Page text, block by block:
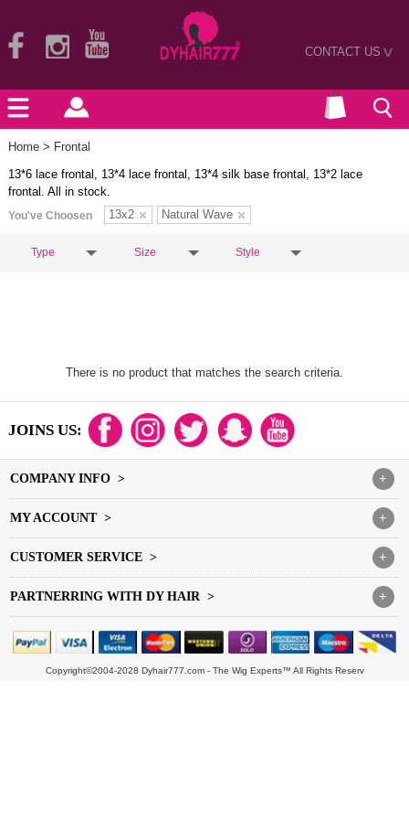
CONTACT US>
Home > Frontal
13*6 lace frontal, 13*4 lace frontal, 13*4 silk base frontal, 13*2 lace
frontal. All in stock.
You've Choosen 13x2 Natural Wave
Type Size Style
There is no product that matches the search criteria.
JOINS US:
+
COMPANY INFO >
+
MY ACCOUNT >
+
CUSTOMER SERVICE >
+
PARTNERRING WITH DY HAIR >
Copyright©2004-2028 Dyhair777.com - The Wig Experts™ All Rights Reserv